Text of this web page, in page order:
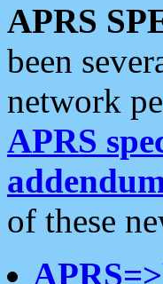
APRS
been
network
APRS
of these